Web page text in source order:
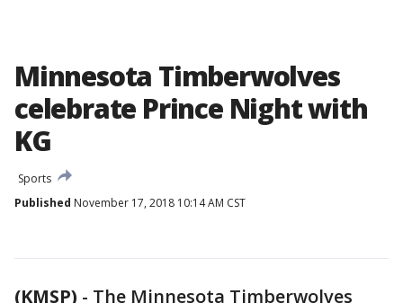
Minnesota Timberwolves
celebrate Prince Night with
KG
Sports
Published November 17, 2018 10:14 AM CST
(KMSP) - The Minnesota Timberwolves